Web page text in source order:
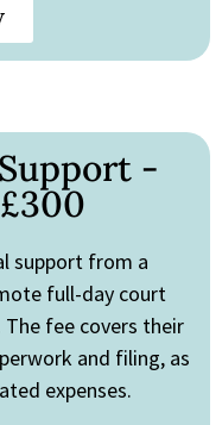
-
support from a
full-day court
The fee covers their
and filing, as
expenses.